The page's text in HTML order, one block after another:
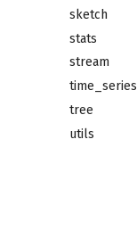
sketch
stats
stream
time_series
tree
utils